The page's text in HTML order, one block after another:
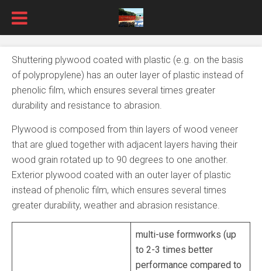
Shuttering plywood coated with plastic (e.g. on the basis
of polypropylene) has an outer layer of plastic instead of
phenolic film, which ensures several times greater
durability and resistance to abrasion.
Plywood is composed from thin layers of wood veneer
that are glued together with adjacent layers having their
wood grain rotated up to 90 degrees to one another.
Exterior plywood coated with an outer layer of plastic
instead of phenolic film, which ensures several times
greater durability, weather and abrasion resistance.
multi-use formworks (up
to 2-3 times better
performance compared to